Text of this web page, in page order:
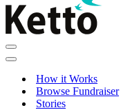
Navigation
Menu
Navigation
How it Works
Browse Fundraiser
Stories